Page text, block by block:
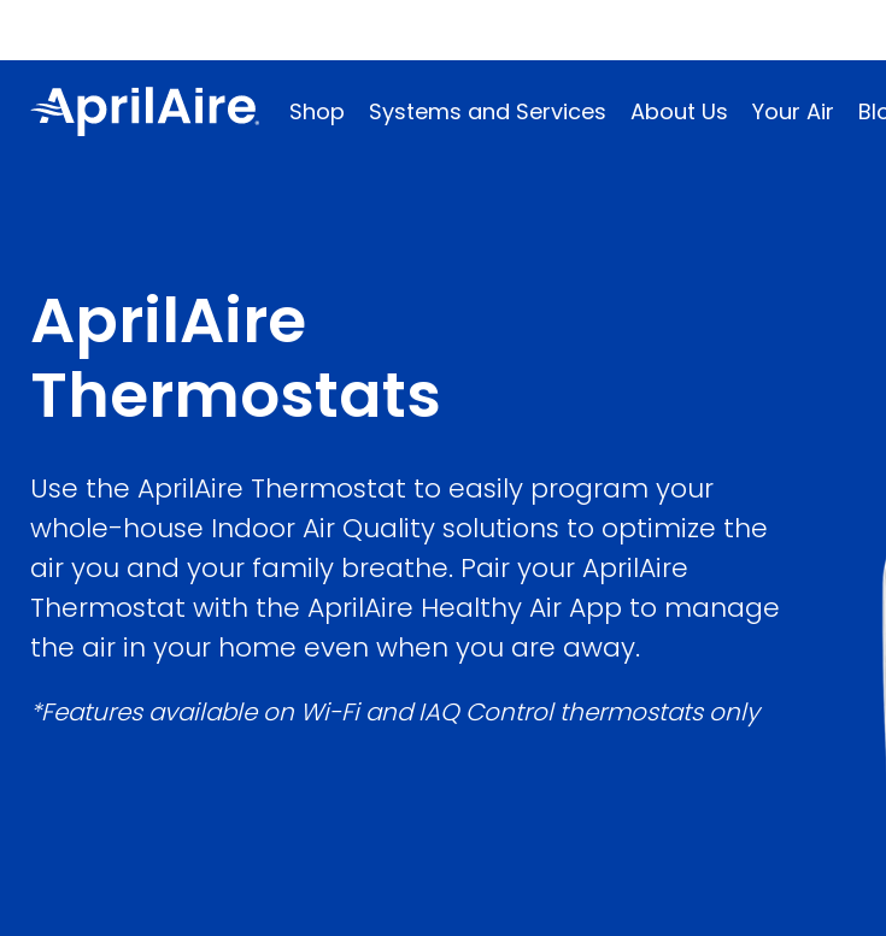
Shop Systems and Services About Us Your Air
AprilAire
Thermostats
Use the AprilAire Thermostat to easily program your
whole-house Indoor Air Quality solutions to optimize the
air you and your family breathe. Pair your AprilAire
Thermostat with the AprilAire Healthy Air App to manage
the air in your home even when you are away.
*Features available on Wi-Fi and IAQ Control thermostats only